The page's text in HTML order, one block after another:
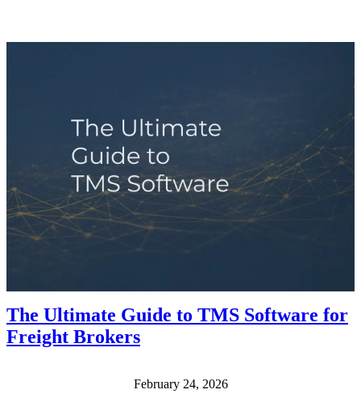
The Ultimate Guide to TMS Software for
Freight Brokers
February 24, 2026